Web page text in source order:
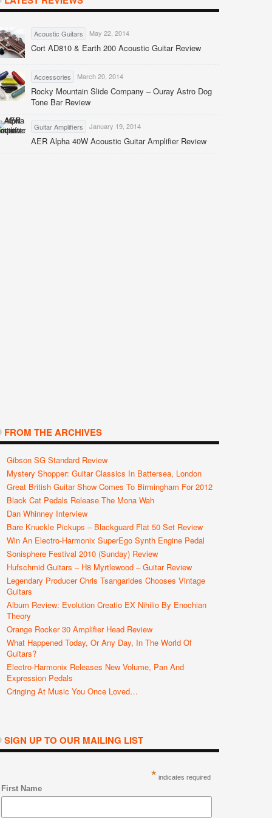
Acoustic Guitars May 22, 2014
Cort AD810 & Earth 200 Acoustic Guitar Review
Accessories March 20, 2014
Rocky Mountain Slide Company – Ouray Astro Dog
Tone Bar Review
Guitar Amplifiers January 19, 2014
AER Alpha 40W Acoustic Guitar Amplifier Review
FROM THE ARCHIVES
Gibson SG Standard Review
Mystery Shopper: Guitar Classics In Battersea, London
Great British Guitar Show Comes To Birmingham For 2012
Black Cat Pedals Release The Mona Wah
Dan Whinney Interview
Bare Knuckle Pickups – Blackguard Flat 50 Set Review
Win An Electro-Harmonix SuperEgo Synth Engine Pedal
Sonisphere Festival 2010 (Sunday) Review
Hufschmid Guitars – H8 Myrtlewood – Guitar Review
Legendary Producer Chris Tsangarides Chooses Vintage
Guitars
Album Review: Evolution Creatio EX Nihilio By Enochian
Theory
Orange Rocker 30 Amplifier Head Review
What Happened Today, Or Any Day, In The World Of
Guitars?
Electro-Harmonix Releases New Volume, Pan And
Expression Pedals
Cringing At Music You Once Loved…
SIGN UP TO OUR MAILING LIST
* indicates required
First Name